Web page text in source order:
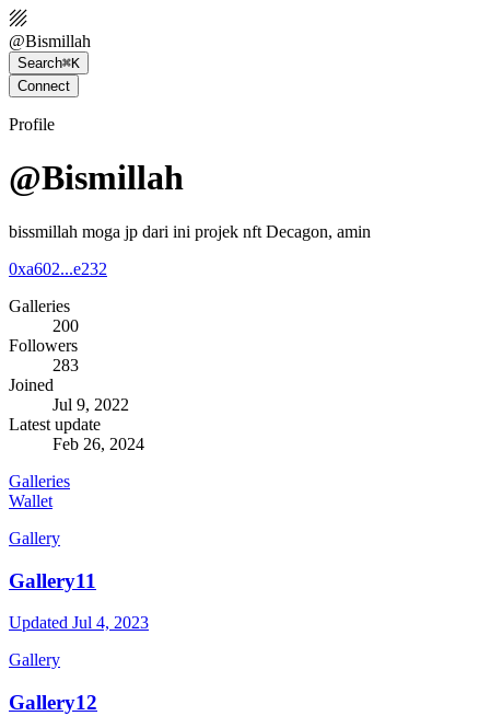
@Bismillah
Search⌘K
Connect
Profile
@Bismillah
bissmillah moga jp dari ini projek nft Decagon, amin
0xa602...e232
Galleries
200
Followers
283
Joined
Jul 9, 2022
Latest update
Feb 26, 2024
Galleries
Wallet
Gallery
Gallery11
Updated Jul 4, 2023
Gallery
Gallery12